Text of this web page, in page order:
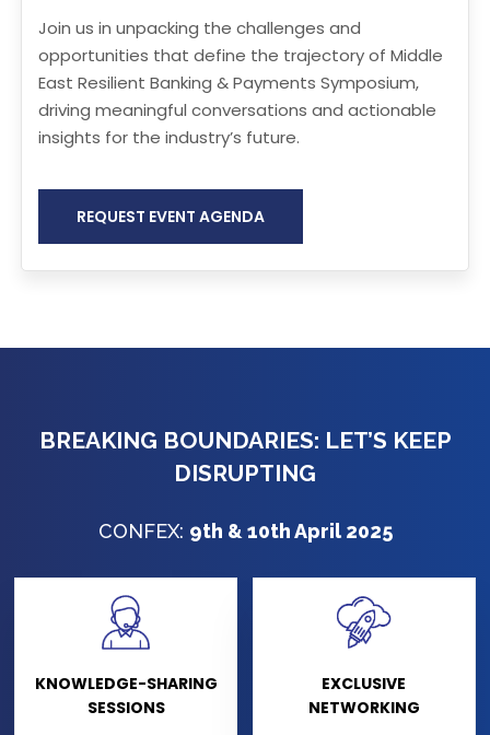
Join us in unpacking the challenges and
opportunities that define the trajectory of Middle
East Resilient Banking & Payments Symposium,
driving meaningful conversations and actionable
insights for the industry’s future.
REQUEST EVENT AGENDA
BREAKING BOUNDARIES: LET’S KEEP
DISRUPTING
CONFEX: 9th & 10th April 2025
KNOWLEDGE-SHARING
SESSIONS
EXCLUSIVE
NETWORKING